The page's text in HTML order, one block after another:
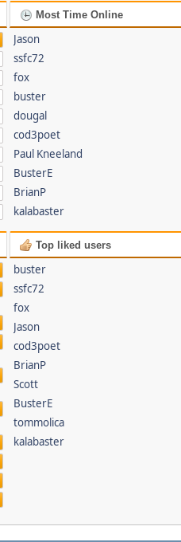
Most Time Online
Jason
ssfc72
fox
buster
dougal
cod3poet
Paul Kneeland
BusterE
BrianP
kalabaster
Top liked users
buster
ssfc72
fox
Jason
cod3poet
BrianP
Scott
BusterE
tommolica
kalabaster